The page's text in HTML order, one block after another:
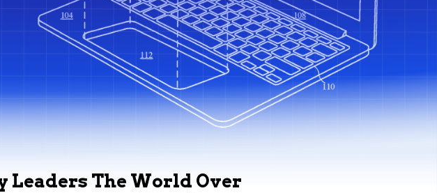
Leaders The World Over